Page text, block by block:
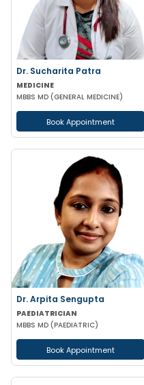
Dr. Sucharita Patra
MEDICINE
MBBS MD (GENERAL MEDICINE)
Book Appointment
Dr. Arpita Sengupta
PAEDIATRICIAN
MBBS MD (PAEDIATRIC)
Book Appointment